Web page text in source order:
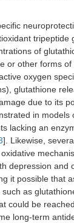
tripeptide
of
or other forms
oxygen
glutathione
due to its
in models
lacking an
]. Likewise,
depression and
it possible that
as
could be
long-term